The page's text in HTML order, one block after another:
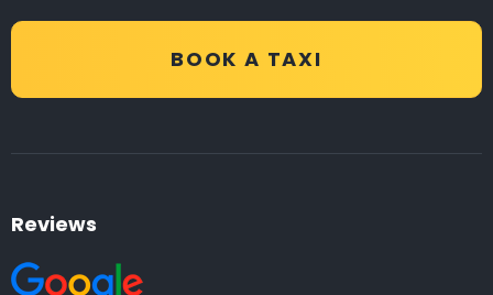
BOOK A TAXI
Reviews